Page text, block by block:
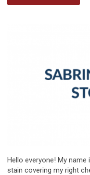
Hello everyone! My
stain covering my right